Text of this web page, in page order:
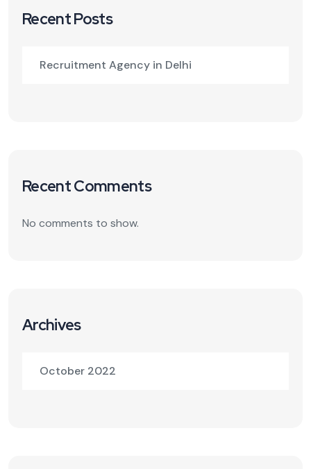
Recent Posts
Recruitment Agency in Delhi
Recent Comments
No comments to show.
Archives
October 2022